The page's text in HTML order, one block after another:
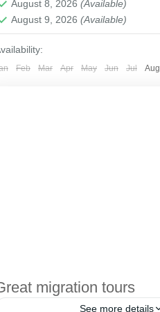
August 8, 2026 (Available)
August 9, 2026 (Available)
Feb Mar Apr May Jun Jul Aug
migration tours
See more details